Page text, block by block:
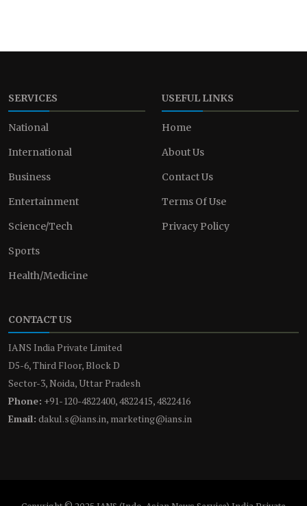
SERVICES
National
International
Business
Entertainment
Science/Tech
Sports
Health/Medicine
USEFUL LINKS
Home
About Us
Contact Us
Terms Of Use
Privacy Policy
CONTACT US
IANS India Private Limited
D5-6, Third Floor, Block D
Sector-3, Noida, Uttar Pradesh
Phone: +91-120-4822400, 4822415, 4822416
Email: dakul.s@ians.in, marketing@ians.in